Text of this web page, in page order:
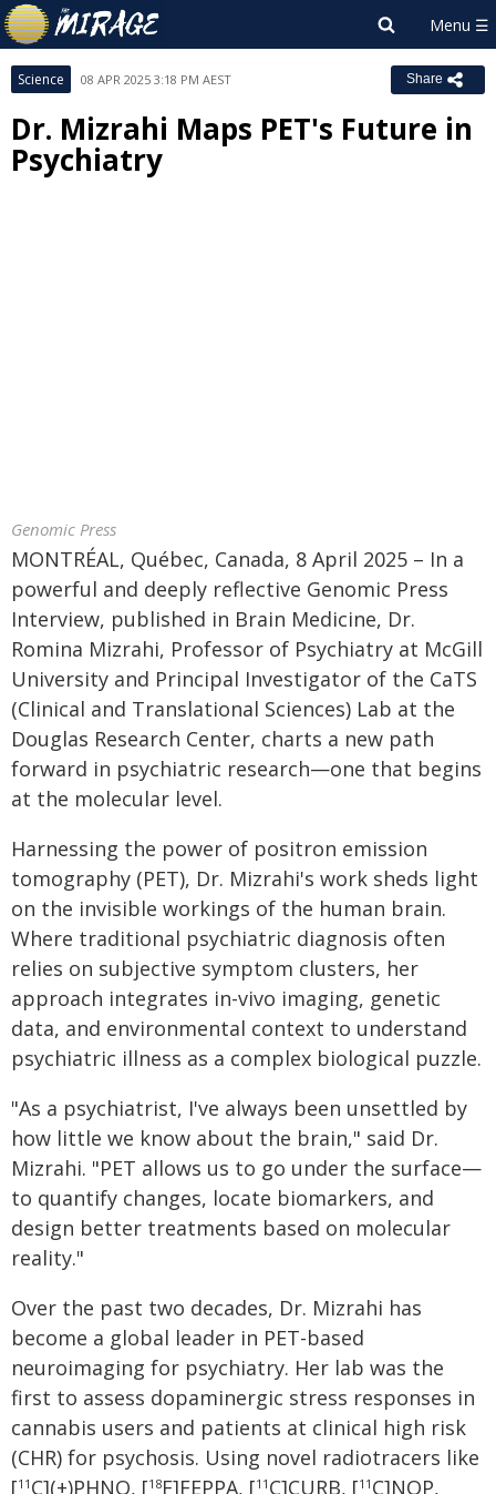
Science 08 APR 2025 3:18 PM AEST Share
Dr. Mizrahi Maps PET's Future in
Psychiatry
Genomic Press
MONTRÉAL, Québec, Canada, 8 April 2025 – In a
powerful and deeply reflective Genomic Press
Interview, published in Brain Medicine, Dr.
Romina Mizrahi, Professor of Psychiatry at McGill
University and Principal Investigator of the CaTS
(Clinical and Translational Sciences) Lab at the
Douglas Research Center, charts a new path
forward in psychiatric research—one that begins
at the molecular level.
Harnessing the power of positron emission
tomography (PET), Dr. Mizrahi's work sheds light
on the invisible workings of the human brain.
Where traditional psychiatric diagnosis often
relies on subjective symptom clusters, her
approach integrates in-vivo imaging, genetic
data, and environmental context to understand
psychiatric illness as a complex biological puzzle.
"As a psychiatrist, I've always been unsettled by
how little we know about the brain," said Dr.
Mizrahi. "PET allows us to go under the surface—
to quantify changes, locate biomarkers, and
design better treatments based on molecular
reality."
Over the past two decades, Dr. Mizrahi has
become a global leader in PET-based
neuroimaging for psychiatry. Her lab was the
first to assess dopaminergic stress responses in
cannabis users and patients at clinical high risk
(CHR) for psychosis. Using novel radiotracers like
[11 C](+)PHNO, [18F]FEPPA, [11 C]CURB, [11 C]NOP,